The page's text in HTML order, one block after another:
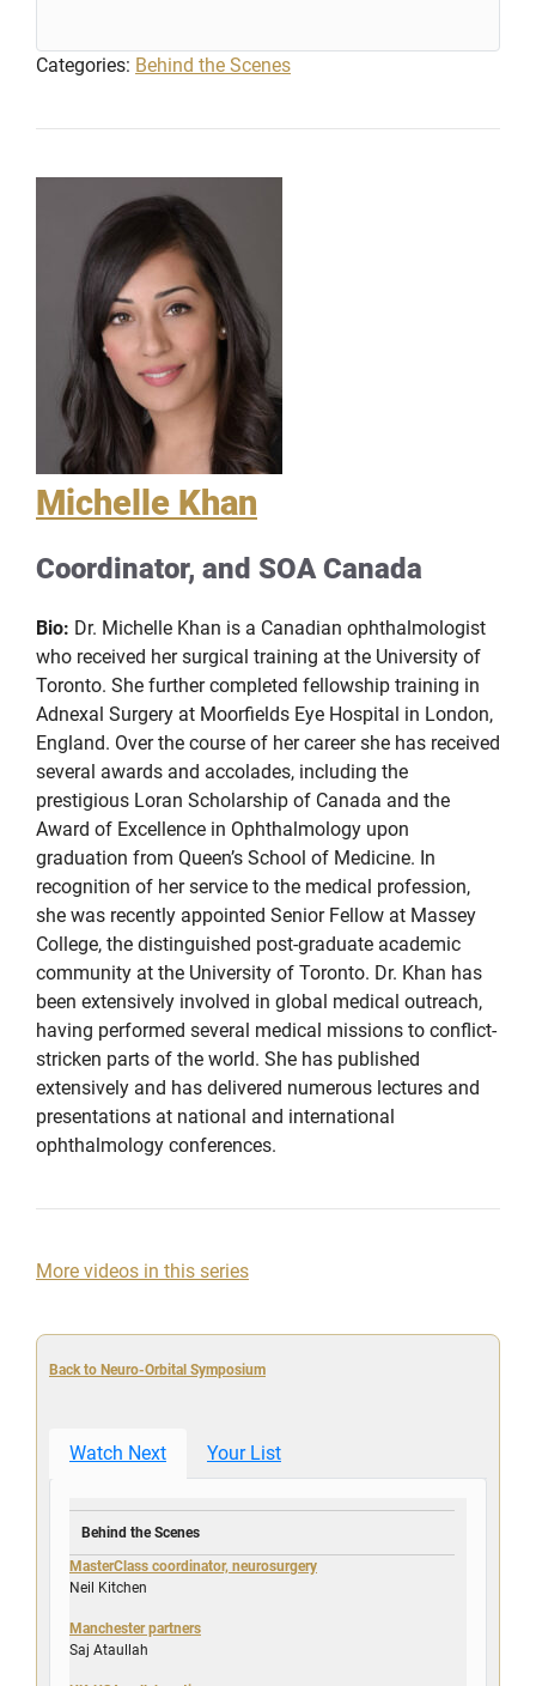
Categories: Behind the Scenes
Michelle Khan
Coordinator, and SOA Canada
Bio: Dr. Michelle Khan is a Canadian ophthalmologist
who received her surgical training at the University of
Toronto. She further completed fellowship training in
Adnexal Surgery at Moorfields Eye Hospital in London,
England. Over the course of her career she has received
several awards and accolades, including the
prestigious Loran Scholarship of Canada and the
Award of Excellence in Ophthalmology upon
graduation from Queen’s School of Medicine. In
recognition of her service to the medical profession,
she was recently appointed Senior Fellow at Massey
College, the distinguished post-graduate academic
community at the University of Toronto. Dr. Khan has
been extensively involved in global medical outreach,
having performed several medical missions to conflict-
stricken parts of the world. She has published
extensively and has delivered numerous lectures and
presentations at national and international
ophthalmology conferences.
More videos in this series
Back to Neuro-Orbital Symposium
Watch Next Your List
Behind the Scenes
MasterClass coordinator, neurosurgery
Neil Kitchen
Manchester partners
Saj Ataullah